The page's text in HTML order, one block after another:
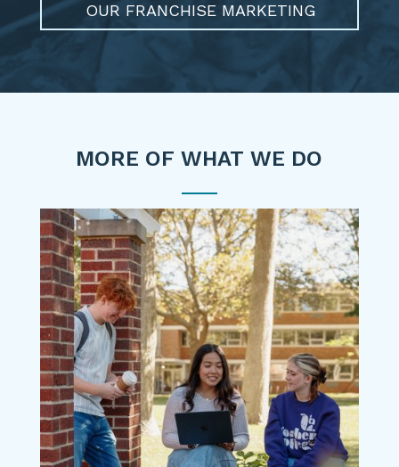
OUR FRANCHISE MARKETING
MORE OF WHAT WE DO